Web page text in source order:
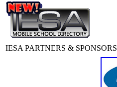
IESA PARTNERS & SPONSORS